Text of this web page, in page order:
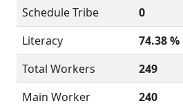
Schedule Tribe
0
Literacy
74.38 %
Total Workers
249
Main Worker
240